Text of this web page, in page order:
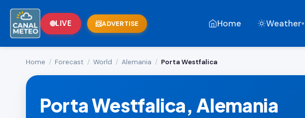
LIVE ADVERTISE Home Weather▾
Home / Forecast / World / Alemania / Porta Westfalica
Porta Westfalica, Alemania